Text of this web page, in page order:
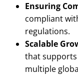
Ensuring
compliant
regulations.
Scalable
that supports
multiple